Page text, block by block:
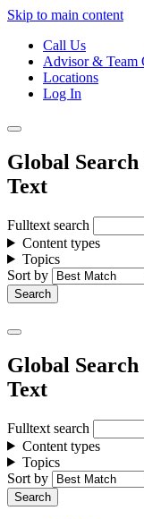
Skip to main content
Call Us
Advisor & Team
Locations
Log In
Global
Text
Fulltext search
Content types
Topics
Sort by
Global
Text
Fulltext search
Content types
Topics
Sort by